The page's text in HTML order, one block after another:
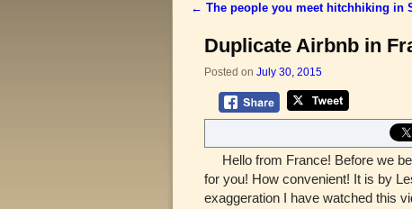
Post navigation
← The people you meet hitchhiking in
Duplicate Airbnb in
Posted on July 30, 2015
Hello from France! Before we
for you! How convenient! It is by
exaggeration I have watched this